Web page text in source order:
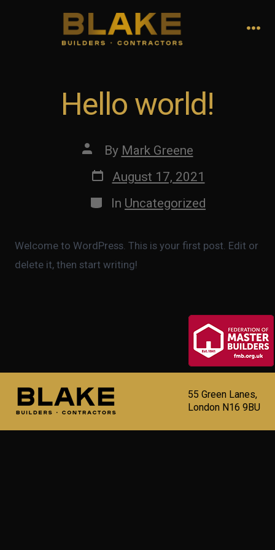
Hello world!
Post
author
By Mark Greene
Post
date
August 17, 2021
Categories
In Uncategorized
Welcome to WordPress. This is your first post. Edit or
delete it, then start writing!
55 Green Lanes,
London N16 9BU